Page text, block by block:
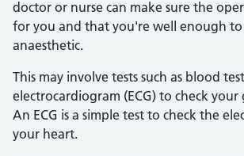
doctor or nurse can make sure the
for you and that you're well enough to
anaesthetic.
This may involve tests such as blood
electrocardiogram (ECG) to check
An ECG is a simple test to check the
your heart.